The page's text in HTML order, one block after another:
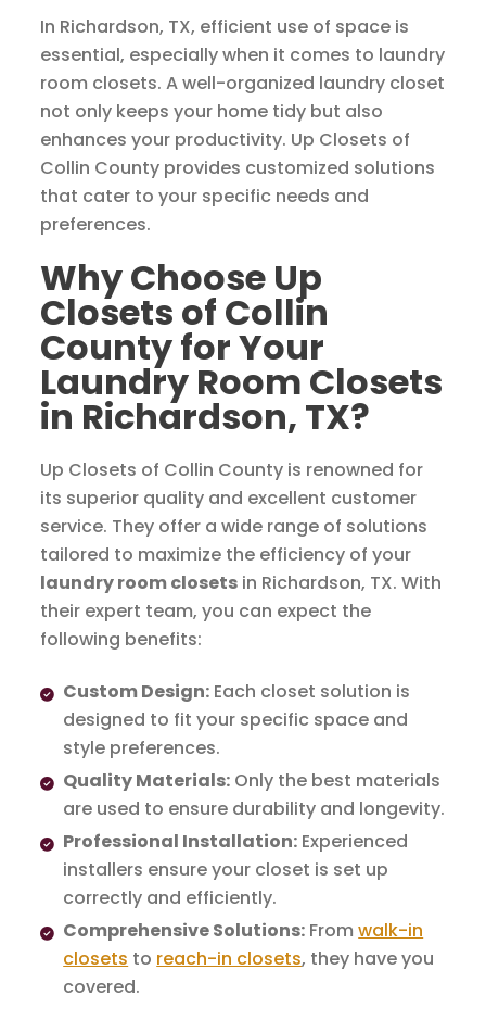
In Richardson, TX, efficient use of space is
essential, especially when it comes to laundry
room closets. A well-organized laundry closet
not only keeps your home tidy but also
enhances your productivity. Up Closets of
Collin County provides customized solutions
that cater to your specific needs and
preferences.
Why Choose Up
Closets of Collin
County for Your
Laundry Room Closets
in Richardson, TX?
Up Closets of Collin County is renowned for
its superior quality and excellent customer
service. They offer a wide range of solutions
tailored to maximize the efficiency of your
laundry room closets in Richardson, TX. With
their expert team, you can expect the
following benefits:
Custom Design: Each closet solution is
designed to fit your specific space and
style preferences.
Quality Materials: Only the best materials
are used to ensure durability and longevity.
Professional Installation: Experienced
installers ensure your closet is set up
correctly and efficiently.
Comprehensive Solutions: Fromwalk-in
closets to reach-in closets, they have you
covered.